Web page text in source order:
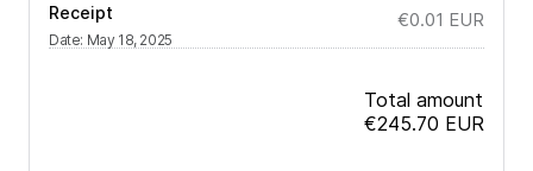
Receipt
Date: May 18, 2025
€0.01 EUR
Total amount
€245.70 EUR